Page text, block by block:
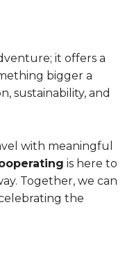
it offers a
bigger a
sustainability, and
with meaningful
is here to
Together, we can
the